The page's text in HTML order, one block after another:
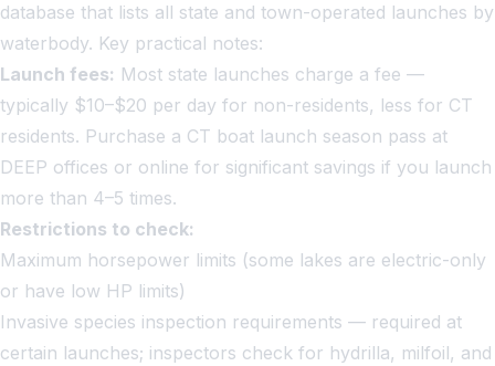
database that lists all state and town-operated launches by
waterbody. Key practical notes:
Launch fees: Most state launches charge a fee —
typically $10–$20 per day for non-residents, less for CT
residents. Purchase a CT boat launch season pass at
DEEP offices or online for significant savings if you launch
more than 4–5 times.
Restrictions to check:
Maximum horsepower limits (some lakes are electric-only
or have low HP limits)
Invasive species inspection requirements — required at
certain launches; inspectors check for hydrilla, milfoil, and